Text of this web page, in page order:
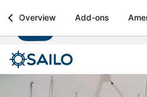
Sailo
Boat rental & yacht charters
Overview Add-ons